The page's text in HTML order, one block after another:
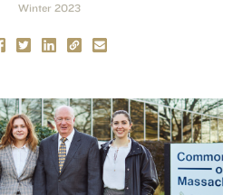
Winter 2023